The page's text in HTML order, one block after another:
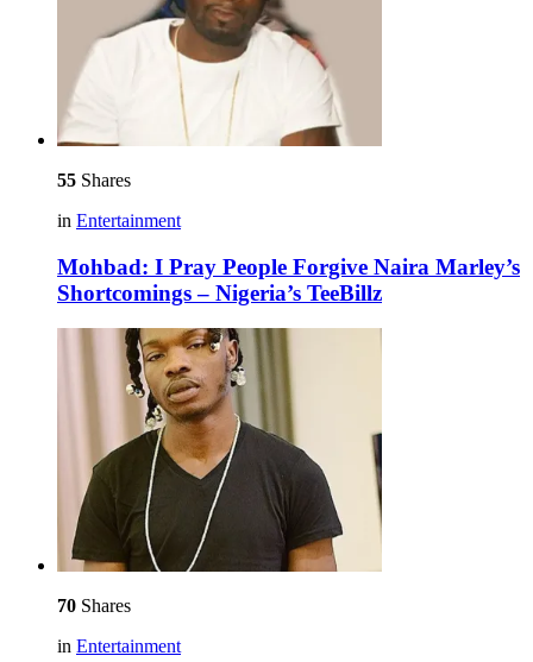
55 Shares
in Entertainment
Mohbad: I Pray People Forgive Naira Marley’s
Shortcomings – Nigeria’s TeeBillz
70 Shares
in Entertainment